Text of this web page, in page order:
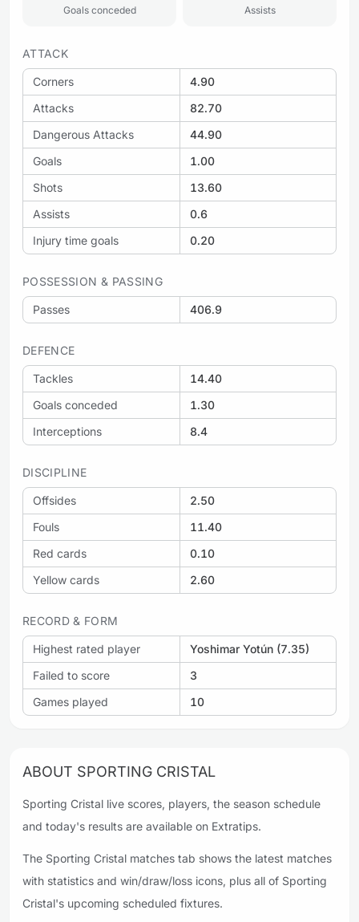
Goals conceded Assists
ATTACK
Corners
4.90
Attacks
82.70
Dangerous Attacks
44.90
Goals
1.00
Shots
13.60
Assists
0.6
Injury time goals
0.20
POSSESSION & PASSING
Passes 406.9
DEFENCE
Tackles
14.40
Goals conceded
1.30
Interceptions
8.4
DISCIPLINE
Offsides
2.50
Fouls
11.40
Red cards
0.10
Yellow cards
2.60
RECORD & FORM
Highest rated player
Yoshimar Yotún (7.35)
Failed to score
3
Games played
10
ABOUT SPORTING CRISTAL
Sporting Cristal live scores, players, the season schedule
and today's results are available on Extratips.
The Sporting Cristal matches tab shows the latest matches
with statistics and win/draw/loss icons, plus all of Sporting
Cristal's upcoming scheduled fixtures.